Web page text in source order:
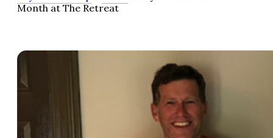
Month at The Retreat